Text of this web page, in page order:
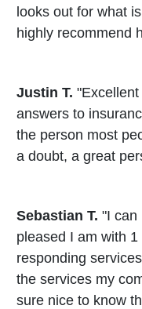
looks out for what
highly recommend
Justin T.
answers to
the person most
a doubt, a great
Sebastian T. "I can
pleased I am with
responding
the services my
sure nice to know